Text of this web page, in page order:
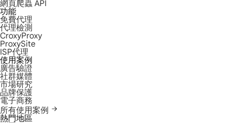
網頁爬蟲 API
功能
免費代理
代理檢測
CroxyProxy
ProxySite
ISP代理
使用案例
廣告驗證
社群媒體
市場研究
品牌保護
電子商務
所有使用案例
熱門地區